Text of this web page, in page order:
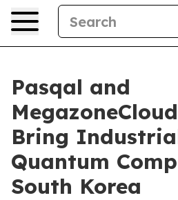
Pasqal and
Bring
Quantum
South Korea